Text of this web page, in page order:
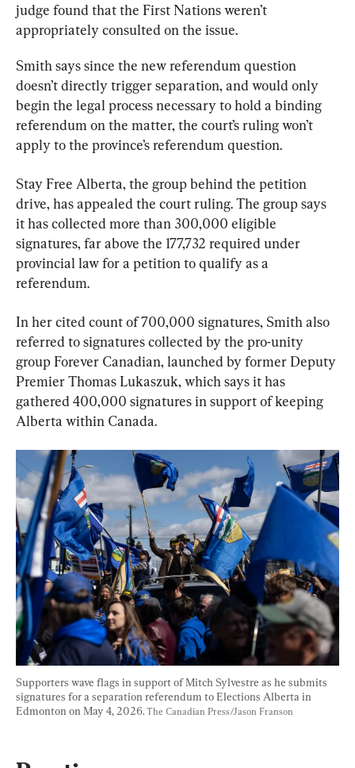
judge found that the First Nations weren’t
appropriately consulted on the issue.
Smith says since the new referendum question
doesn’t directly trigger separation, and would only
begin the legal process necessary to hold a binding
referendum on the matter, the court’s ruling won’t
apply to the province’s referendum question.
Stay Free Alberta, the group behind the petition
drive, has appealed the court ruling. The group says
it has collected more than 300,000 eligible
signatures, far above the 177,732 required under
provincial law for a petition to qualify as a
referendum.
In her cited count of 700,000 signatures, Smith also
referred to signatures collected by the pro-unity
group Forever Canadian, launched by former Deputy
Premier Thomas Lukaszuk, which says it has
gathered 400,000 signatures in support of keeping
Alberta within Canada.
Supporters wave flags in support of Mitch Sylvestre as he submits
signatures for a separation referendum to Elections Alberta in
Edmonton on May 4, 2026. The Canadian Press/Jason Franson